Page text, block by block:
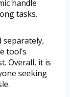
handle
tasks.
separately,
tool’s
Overall, it is
seeking